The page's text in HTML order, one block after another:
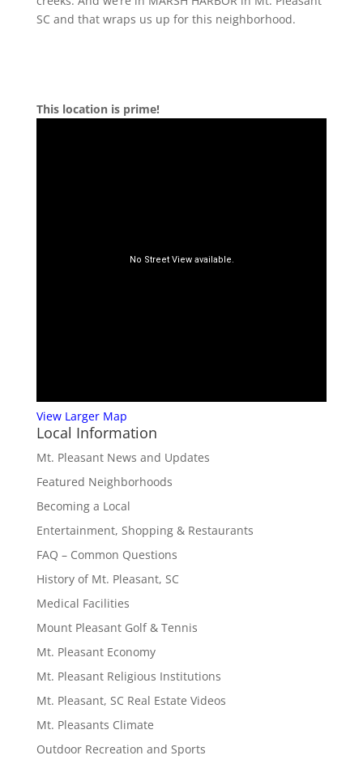
SC and that wraps us up for this neighborhood.
This location is prime!
View Larger Map
Local Information
Mt. Pleasant News and Updates
Featured Neighborhoods
Becoming a Local
Entertainment, Shopping & Restaurants
FAQ – Common Questions
History of Mt. Pleasant, SC
Medical Facilities
Mount Pleasant Golf & Tennis
Mt. Pleasant Economy
Mt. Pleasant Religious Institutions
Mt. Pleasant, SC Real Estate Videos
Mt. Pleasants Climate
Outdoor Recreation and Sports